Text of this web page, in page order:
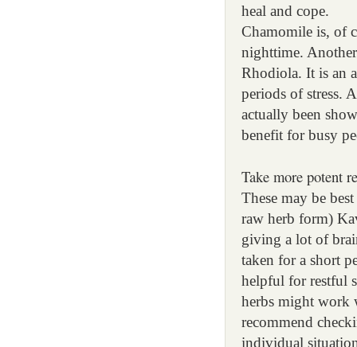
heal and cope.
Chamomile is, of
nighttime.
Rhodiola. It is an
periods of stress.
actually been
benefit for busy
Take more potent
These may be
raw herb form)
giving a lot of
taken for a short
helpful for restful
herbs might work
recommend
individual